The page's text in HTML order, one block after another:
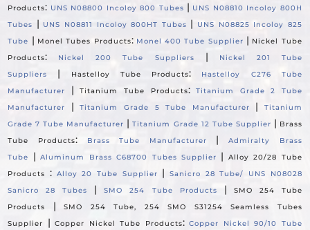
Products: UNS N08800 Incoloy 800 Tubes | UNS N08810 Incoloy 800H
Tubes
| UNS N08811 Incoloy 800HT Tubes |
UNS N08825 Incoloy 825
Tube | Monel Tubes Products: Monel 400 Tube Supplier | Nickel Tube
Products: Nickel 200 Tube Suppliers |
Nickel 201 Tube
Suppliers
| Hastelloy Tube Products:
Hastelloy C276 Tube
Manufacturer
|Titanium Tube Products:Titanium Grade 2 Tube
Manufacturer
|Titanium Grade 5 Tube Manufacturer |
Titanium
Grade 7 Tube Manufacturer |Titanium Grade 12 Tube Supplier | Brass
Tube Products: Brass Tube Manufacturer |Admiralty Brass
Tube
|Aluminum Brass C68700 Tubes Supplier |
Alloy 20/28 Tube
Products
: Alloy 20 Tube Supplier |Sanicro 28 Tube/ UNS N08028
Sanicro 28 Tubes
|SMO 254 Tube Products |
SMO 254 Tube
Products
|SMO 254 Tube, 254 SMO S31254 Seamless Tubes
Supplier
|Copper Nickel Tube Products:Copper Nickel 90/10 Tube